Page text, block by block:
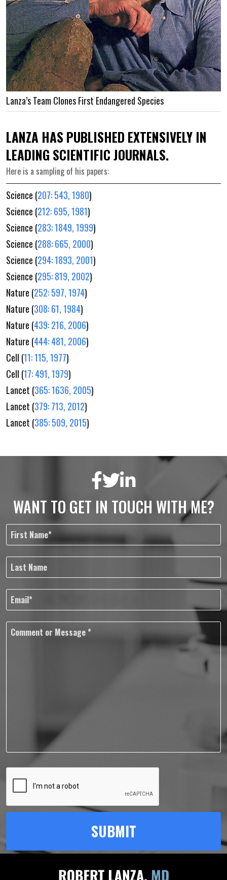
Lanza’s Team Clones First Endangered Species
LANZA HAS PUBLISHED EXTENSIVELY IN
LEADING SCIENTIFIC JOURNALS.
Here is a sampling of his papers:
Science (207: 543, 1980)
Science (212: 695, 1981)
Science (283: 1849, 1999)
Science (288: 665, 2000)
Science (294: 1893, 2001)
Science (295: 819, 2002)
Nature (252: 597, 1974)
Nature (308: 61, 1984)
Nature (439: 216, 2006)
Nature (444: 481, 2006)
Cell (11: 115, 1977)
Cell (17: 491, 1979)
Lancet (365: 1636, 2005)
Lancet (379: 713, 2012)
Lancet (385: 509, 2015)
WANT TO GET IN TOUCH WITH ME?